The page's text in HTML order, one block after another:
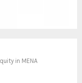
in MENA